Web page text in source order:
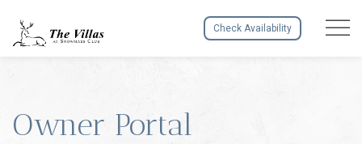
Check Availability Menu
Owner Portal